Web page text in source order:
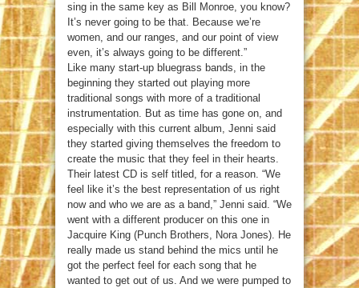
sing in the same key as Bill Monroe, you know?
It’s never going to be that. Because we’re
women, and our ranges, and our point of view
even, it’s always going to be different.”
Like many start-up bluegrass bands, in the
beginning they started out playing more
traditional songs with more of a traditional
instrumentation. But as time has gone on, and
especially with this current album, Jenni said
they started giving themselves the freedom to
create the music that they feel in their hearts.
Their latest CD is self titled, for a reason. “We
feel like it’s the best representation of us right
now and who we are as a band,” Jenni said. “We
went with a different producer on this one in
Jacquire King (Punch Brothers, Nora Jones). He
really made us stand behind the mics until he
got the perfect feel for each song that he
wanted to get out of us. And we were pumped to